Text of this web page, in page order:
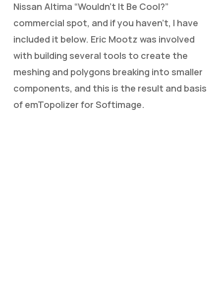
Nissan Altima “Wouldn’t It Be Cool?”
commercial spot, and if you haven’t, I have
included it below. Eric Mootz was involved
with building several tools to create the
meshing and polygons breaking into smaller
components, and this is the result and basis
of emTopolizer for Softimage.